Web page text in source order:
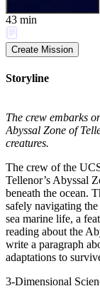
43 min
Create Mission
Storyline
The crew embarks
Abyssal Zone of
creatures.
The crew of the
Tellenor’s Abyssal
beneath the ocean.
safely navigating
sea marine life, a
reading about the
write a paragraph
adaptations to
3-Dimensional